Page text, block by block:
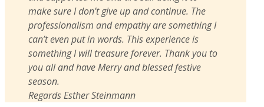
make sure I don’t give up and continue. The
professionalism and empathy are something I
can’t even put in words. This experience is
something I will treasure forever. Thank you to
you all and have Merry and blessed festive
season.
Regards Esther Steinmann